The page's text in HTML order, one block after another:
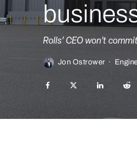
Rolls’ CEO won’t
Jon Ostrower ·